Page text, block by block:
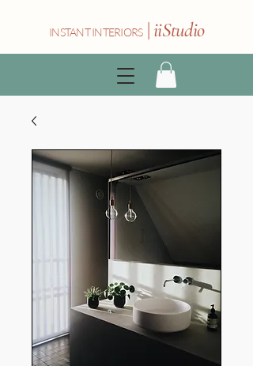
INSTANT INTERIORS| iiStudio